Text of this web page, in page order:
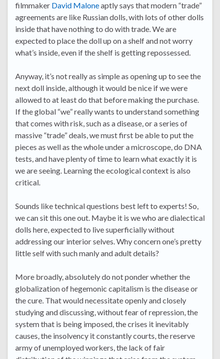
filmmaker David Maloneaptly says that modern “trade”
agreements are like Russian dolls, with lots of other dolls
inside that have nothing to do with trade. We are
expected to place the doll up on a shelf and not worry
what’s inside, even if the shelf is getting repossessed.
Anyway, it’s not really as simple as opening up to see the
next doll inside, although it would be nice if we were
allowed to at least do that before making the purchase.
If the global “we” really wants to understand something
that comes with risk, such as a disease, or a series of
massive “trade” deals, we must first be able to put the
pieces as well as the whole under a microscope, do DNA
tests, and have plenty of time to learn what exactly it is
we are seeing. Learning the ecological context is also
critical.
Sounds like technical questions best left to experts! So,
we can sit this one out. Maybe it is we who are dialectical
dolls here, expected to live superficially without
addressing our interior selves. Why concern one’s pretty
little self with such manly and adult details?
More broadly, absolutely do not ponder whether the
globalization of hegemonic capitalism is the disease or
the cure. That would necessitate openly and closely
studying and discussing, without fear of repression, the
system that is being imposed, the crises it inevitably
causes, the insolvency it constantly courts, the reserve
army of unemployed workers, the lack of fair